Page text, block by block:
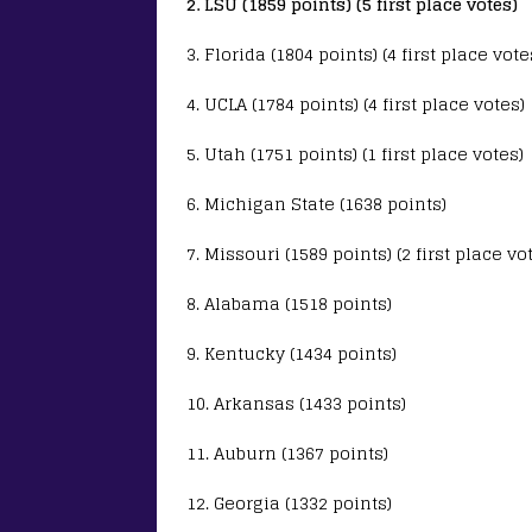
3. Florida (1804 points) (4 first place
4. UCLA (1784 points) (4 first place votes)
5. Utah (1751 points) (1 first place votes)
6. Michigan State (1638 points)
7. Missouri (1589 points) (2 first place
8. Alabama (1518 points)
9. Kentucky (1434 points)
10. Arkansas (1433 points)
11. Auburn (1367 points)
12. Georgia (1332 points)